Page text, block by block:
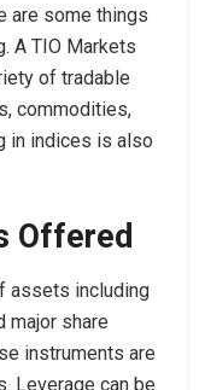
are some things
A TIO Markets
of tradable
commodities,
in indices is also
Offered
assets including
major share
instruments are
Leverage can be